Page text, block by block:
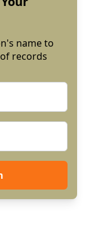
name to
records